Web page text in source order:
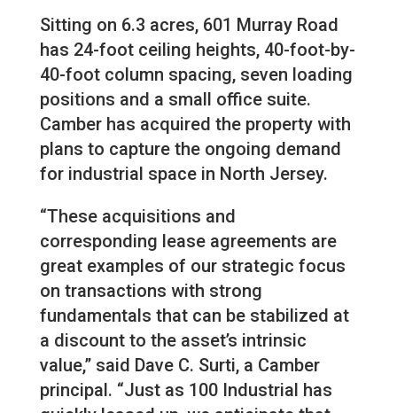
Sitting on 6.3 acres, 601 Murray Road
has 24-foot ceiling heights, 40-foot-by-
40-foot column spacing, seven loading
positions and a small office suite.
Camber has acquired the property with
plans to capture the ongoing demand
for industrial space in North Jersey.
“These acquisitions and
corresponding lease agreements are
great examples of our strategic focus
on transactions with strong
fundamentals that can be stabilized at
a discount to the asset’s intrinsic
value,” said Dave C. Surti, a Camber
principal. “Just as 100 Industrial has